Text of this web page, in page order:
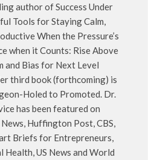
author of Success Under
Tools for Staying Calm,
When the Pressure’s
when it Counts: Rise Above
and Bias for Next Level
third book (forthcoming) is
Holed to Promoted. Dr.
has been featured on
Huffington Post, CBS,
Briefs for Entrepreneurs,
US News and World